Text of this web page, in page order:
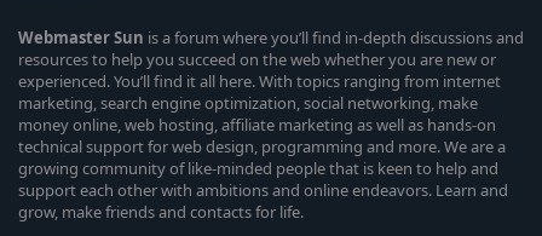
WebmasterSun is a forum where you’ll find in-depth discussions and
resources to help you succeed on the web whether you are new or
experienced. You’ll find it all here. With topics ranging from internet
marketing, search engine optimization, social networking, make
money online, web hosting, affiliate marketing as well as hands-on
technical support for web design, programming and more. We are a
growing community of like-minded people that is keen to help and
support each other with ambitions and online endeavors. Learn and
grow, make friends and contacts for life.